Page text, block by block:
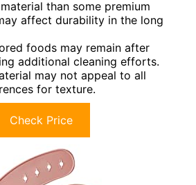
than some premium
affect durability in the long
foods may remain after
additional cleaning efforts.
may not appeal to all
for texture.
Check Price